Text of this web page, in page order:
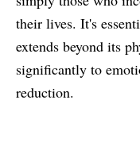
their lives. It's
extends beyond its
significantly to
reduction.